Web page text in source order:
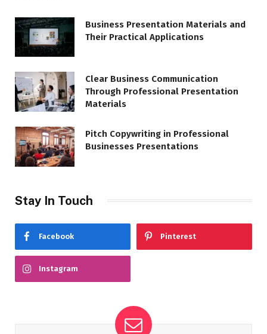
Business Presentation Materials and
Their Practical Applications
Clear Business Communication
Through Professional Presentation
Materials
Pitch Copywriting in Professional
Businesses Presentations
Stay In Touch
Facebook Pinterest
Instagram